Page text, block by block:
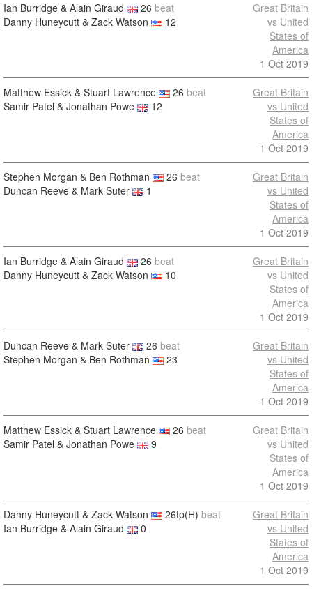
Ian Burridge & Alain Giraud 26 beat
Danny Huneycutt & Zack Watson
12
Great Britain
vs United
States of
America
1 Oct 2019
Matthew Essick & Stuart Lawrence 26 beat
Samir Patel & Jonathan Powe
12
Great Britain
vs United
States of
America
1 Oct 2019
Stephen Morgan & Ben Rothman 26 beat
Duncan Reeve & Mark Suter
1
Great Britain
vs United
States of
America
1 Oct 2019
Ian Burridge & Alain Giraud 26 beat
Danny Huneycutt & Zack Watson
10
Great Britain
vs United
States of
America
1 Oct 2019
Duncan Reeve & Mark Suter 26 beat
Stephen Morgan & Ben Rothman
23
Great Britain
vs United
States of
America
1 Oct 2019
Matthew Essick & Stuart Lawrence 26 beat
Samir Patel & Jonathan Powe
9
Great Britain
vs United
States of
America
1 Oct 2019
Danny Huneycutt & Zack Watson 26tp(H) beat
Ian Burridge & Alain Giraud
0
Great Britain
vs United
States of
America
1 Oct 2019